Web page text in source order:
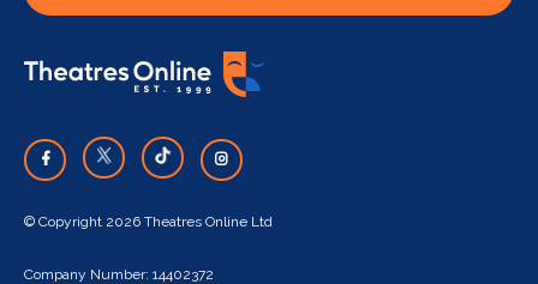
© Copyright 2026 Theatres Online Ltd
Company Number: 14402372